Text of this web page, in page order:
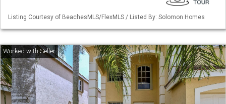
Listing Courtesy of BeachesMLS/FlexMLS / Listed By: Solomon Homes